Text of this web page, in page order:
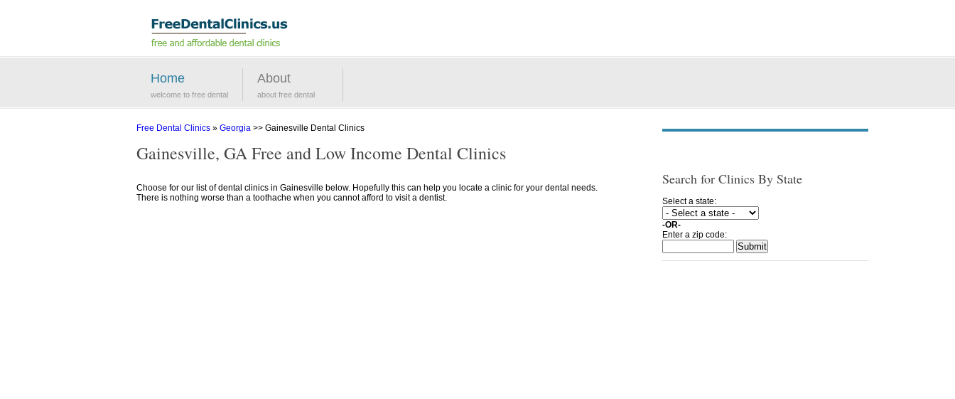
Home
welcome to free dental
About
about free dental
Free Dental Clinics » Georgia >> Gainesville Dental Clinics
Gainesville, GA Free and Low Income Dental Clinics
Choose for our list of dental clinics in Gainesville below. Hopefully this can help you locate a clinic for your dental needs.
There is nothing worse than a toothache when you cannot afford to visit a dentist.
Search for Clinics By State
Select a state:
-OR-
Enter a zip code: